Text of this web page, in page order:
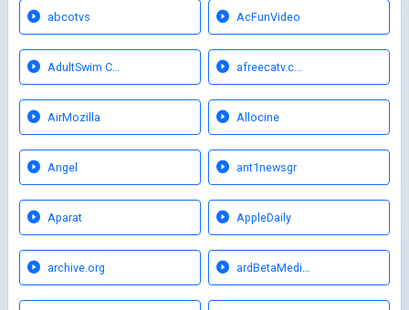
abcotvs AcFunVideo
AdultSwim C… afreecatv.c…
AirMozilla Allocine
Angel ant1newsgr
Aparat AppleDaily
archive.org ardBetaMedi…